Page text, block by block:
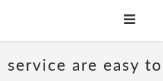
are easy to